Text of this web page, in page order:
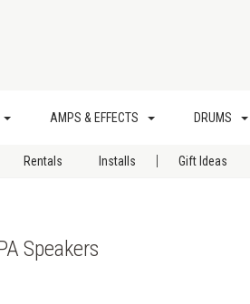
AMPS & EFFECTS DRUMS
Rentals Installs | Gift Ideas
Speakers